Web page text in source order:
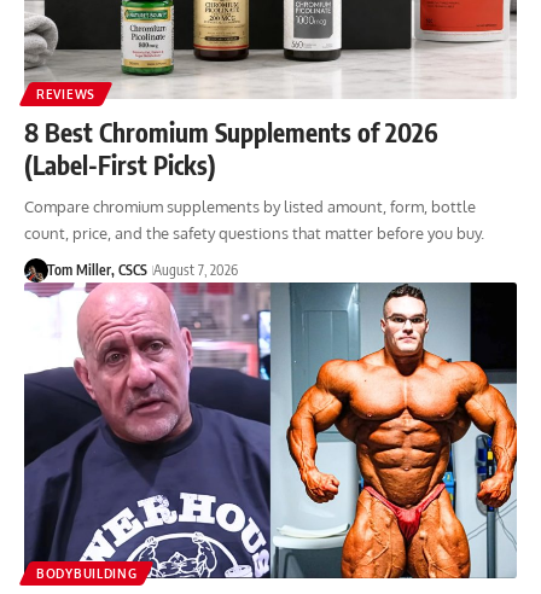
REVIEWS
8 Best Chromium Supplements of 2026
(Label-First Picks)
Compare chromium supplements by listed amount, form, bottle
count, price, and the safety questions that matter before you buy.
Tom Miller, CSCS August 7, 2026
BODYBUILDING